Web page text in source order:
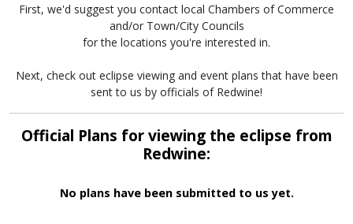
First, we'd suggest you contact local Chambers of Commerce
and/or Town/City Councils
for the locations you're interested in.
Next, check out eclipse viewing and event plans that have been
sent to us by officials of Redwine!
Official Plans for viewing the eclipse from
Redwine:
No plans have been submitted to us yet.